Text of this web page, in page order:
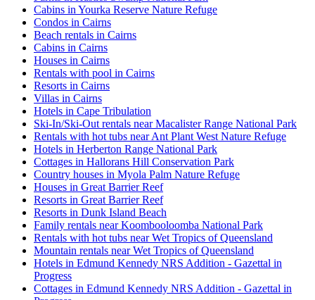
Cabins in Yourka Reserve Nature Refuge
Condos in Cairns
Beach rentals in Cairns
Cabins in Cairns
Houses in Cairns
Rentals with pool in Cairns
Resorts in Cairns
Villas in Cairns
Hotels in Cape Tribulation
Ski-In/Ski-Out rentals near Macalister Range National Park
Rentals with hot tubs near Ant Plant West Nature Refuge
Hotels in Herberton Range National Park
Cottages in Hallorans Hill Conservation Park
Country houses in Myola Palm Nature Refuge
Houses in Great Barrier Reef
Resorts in Great Barrier Reef
Resorts in Dunk Island Beach
Family rentals near Koombooloomba National Park
Rentals with hot tubs near Wet Tropics of Queensland
Mountain rentals near Wet Tropics of Queensland
Hotels in Edmund Kennedy NRS Addition - Gazettal in
Progress
Cottages in Edmund Kennedy NRS Addition - Gazettal in